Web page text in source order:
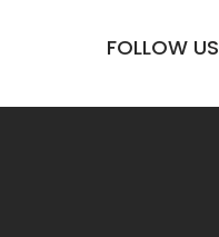
FOLLOW US